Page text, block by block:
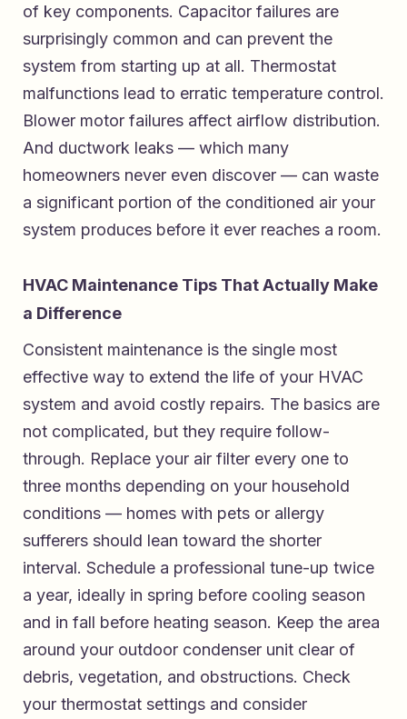
of key components. Capacitor failures are
surprisingly common and can prevent the
system from starting up at all. Thermostat
malfunctions lead to erratic temperature control.
Blower motor failures affect airflow distribution.
And ductwork leaks — which many
homeowners never even discover — can waste
a significant portion of the conditioned air your
system produces before it ever reaches a room.
HVAC Maintenance Tips That Actually Make
a Difference
Consistent maintenance is the single most
effective way to extend the life of your HVAC
system and avoid costly repairs. The basics are
not complicated, but they require follow-
through. Replace your air filter every one to
three months depending on your household
conditions — homes with pets or allergy
sufferers should lean toward the shorter
interval. Schedule a professional tune-up twice
a year, ideally in spring before cooling season
and in fall before heating season. Keep the area
around your outdoor condenser unit clear of
debris, vegetation, and obstructions. Check
your thermostat settings and consider